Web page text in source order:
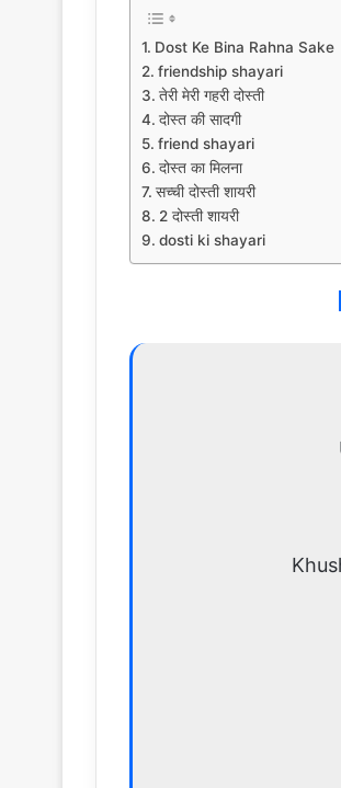
Dost Ke Bina Rahna Sake
friendship shayari
तेरी मेरी गहरी दोस्ती
दोस्त की सादगी
friend shayari
दोस्त का मिलना
सच्ची दोस्ती शायरी
2 दोस्ती शायरी
dosti ki shayari